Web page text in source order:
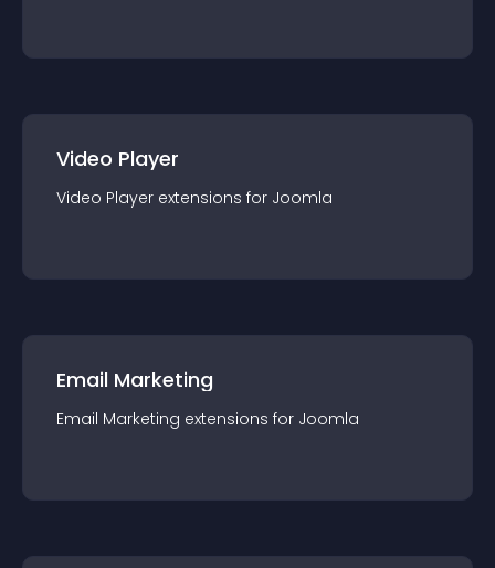
Video Player
Video Player extensions for Joomla
Email Marketing
Email Marketing extensions for Joomla